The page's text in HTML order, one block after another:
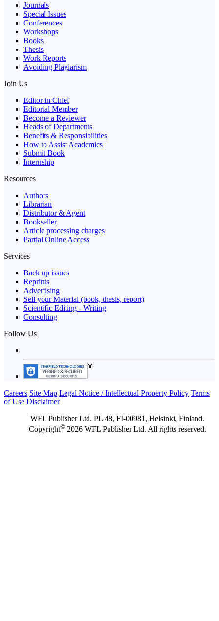
Journals
Special Issues
Conferences
Workshops
Books
Thesis
Work Reports
Avoiding Plagiarism
Join Us
Editor in Chief
Editorial Member
Become a Reviewer
Heads of Departments
Benefits & Responsibilities
How to Assist Academics
Submit Book
Internship
Resources
Authors
Librarian
Distributor & Agent
Bookseller
Article processing charges
Partial Online Access
Services
Back up issues
Reprints
Advertising
Sell your Material (book, thesis, report)
Scientific Editing - Writing
Consulting
Follow Us
Careers Site Map Legal Notice / Intellectual Property Policy Terms
of Use Disclaimer
WFL Publisher Ltd. PL 48, FI-00981, Helsinki, Finland.
Copyright©2026 WFL Publisher Ltd. All rights reserved.